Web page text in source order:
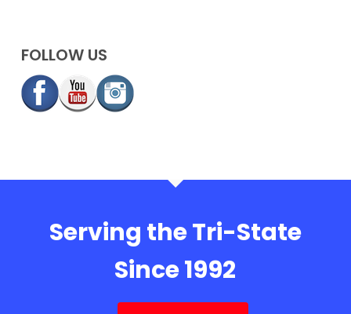
FOLLOW US
Serving the Tri-State
Since 1992